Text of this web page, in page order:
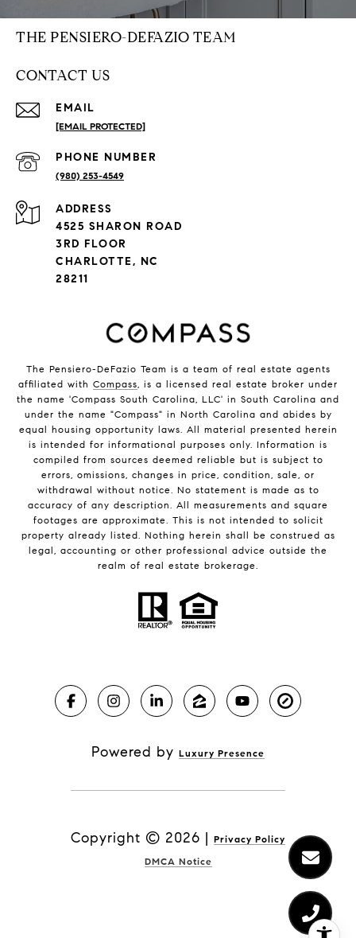
THE PENSIERO-DEFAZIO TEAM
CONTACT US
EMAIL
[EMAIL PROTECTED]
PHONE NUMBER
(980) 253-4549
ADDRESS
4525 SHARON ROAD
3RD FLOOR
CHARLOTTE, NC
28211
The Pensiero-DeFazio Team is a team of real estate agents
affiliated with Compass , is a licensed real estate broker under
the name 'Compass South Carolina, LLC' in South Carolina and
under the name "Compass" in North Carolina and abides by
equal housing opportunity laws. All material presented herein
is intended for informational purposes only. Information is
compiled from sources deemed reliable but is subject to
errors, omissions, changes in price, condition, sale, or
withdrawal without notice. No statement is made as to
accuracy of any description. All measurements and square
footages are approximate. This is not intended to solicit
property already listed. Nothing herein shall be construed as
legal, accounting or other professional advice outside the
realm of real estate brokerage.
Powered by Luxury Presence
Copyright © 2026 | Privacy Policy
DMCA Notice